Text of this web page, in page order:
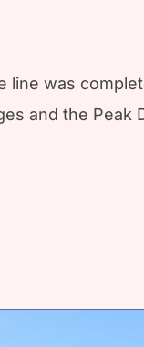
was
and the Peak